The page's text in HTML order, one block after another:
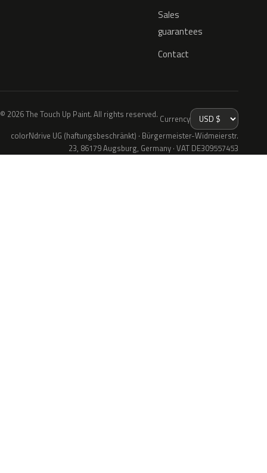
Sales
guarantees
Contact
© 2026 The Touch Up Paint. All rights reserved. Currency
colorNdrive UG (haftungsbeschränkt) · Bürgermeister-Widmeierstr.
23, 86179 Augsburg, Germany · VAT DE309557453